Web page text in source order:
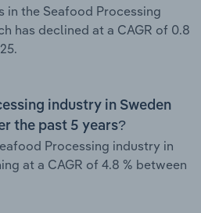
in the Seafood Processing
has declined at a CAGR of 0.8
industry in Sweden
the past 5 years?
Processing industry in
at a CAGR of 4.8 % between